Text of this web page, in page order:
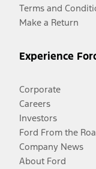
Terms and
Make a Return
Experience
Corporate
Careers
Investors
Ford From the
Company News
About Ford